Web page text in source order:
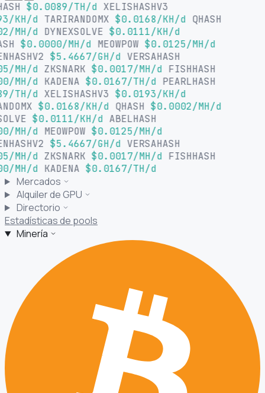
$0.0089/TH/d
XELISHASHV3
KH/d
TARIRANDOMX $0.0168/KH/d
QHASH
MH/d
DYNEXSOLVE $0.0111/KH/d
$0.0000/MH/d MEOWPOW $0.0125/MH/d
$5.4667/GH/d
VERSAHASH
MH/d
ZKSNARK $0.0017/MH/d
FISHHASH
MH/d
KADENA $0.0167/TH/d
PEARLHASH
TH/d
XELISHASHV3 $0.0193/KH/d
$0.0168/KH/d QHASH $0.0002/MH/d
$0.0111/KH/d
ABELHASH
MH/d
MEOWPOW $0.0125/MH/d
$5.4667/GH/d
VERSAHASH
MH/d
ZKSNARK $0.0017/MH/d
FISHHASH
MH/d
KADENA $0.0167/TH/d
Mercados
Alquiler de GPU
Directorio
Estadísticas de pools
Minería